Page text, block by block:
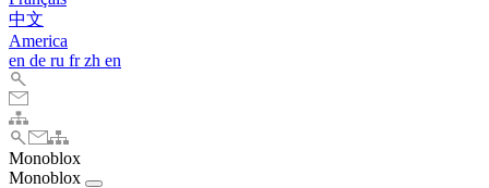
中文
America
en de ru frzh en
Monoblox
Monoblox